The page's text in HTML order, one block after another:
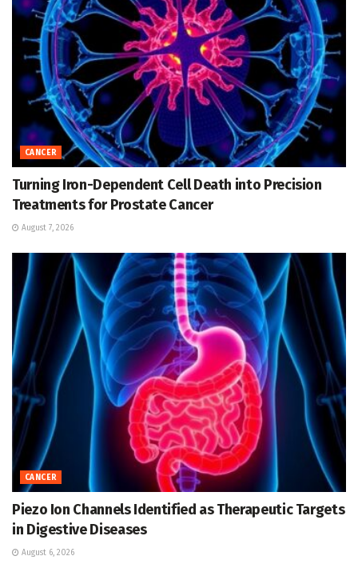
CANCER
Turning Iron-Dependent Cell Death into Precision
Treatments for Prostate Cancer
August 7, 2026
CANCER
Piezo Ion Channels Identified as Therapeutic Targets
in Digestive Diseases
August 6, 2026